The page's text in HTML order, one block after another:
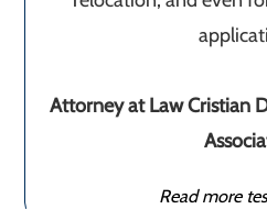
Attorney at Law Cristian
Read more